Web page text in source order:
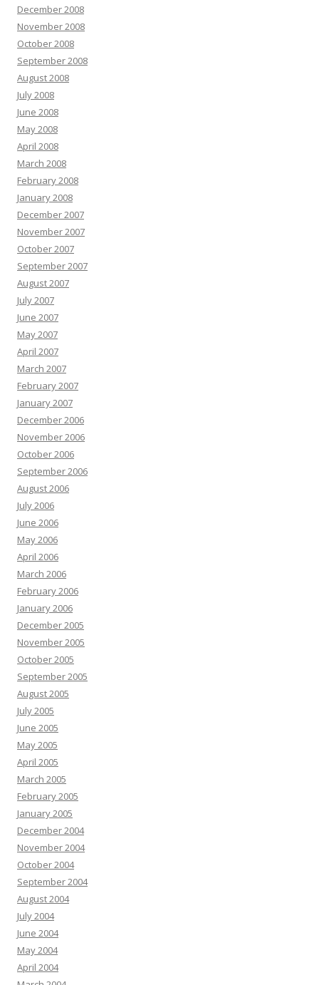
December 2008
November 2008
October 2008
September 2008
August 2008
July 2008
June 2008
May 2008
April 2008
March 2008
February 2008
January 2008
December 2007
November 2007
October 2007
September 2007
August 2007
July 2007
June 2007
May 2007
April 2007
March 2007
February 2007
January 2007
December 2006
November 2006
October 2006
September 2006
August 2006
July 2006
June 2006
May 2006
April 2006
March 2006
February 2006
January 2006
December 2005
November 2005
October 2005
September 2005
August 2005
July 2005
June 2005
May 2005
April 2005
March 2005
February 2005
January 2005
December 2004
November 2004
October 2004
September 2004
August 2004
July 2004
June 2004
May 2004
April 2004